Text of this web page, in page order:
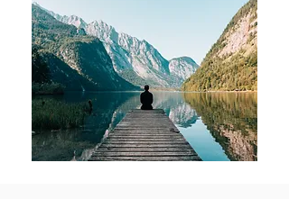
I'D LIKE TO REGISTER!